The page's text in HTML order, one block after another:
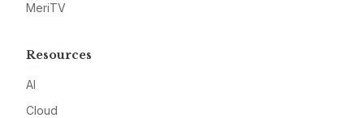
MeriTV
Resources
AI
Cloud